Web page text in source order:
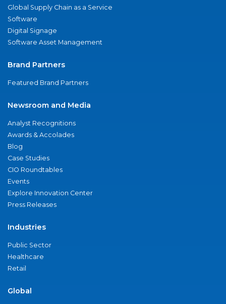
Global Supply Chain as a Service
Software
Digital Signage
Software Asset Management
Brand Partners
Featured Brand Partners
Newsroom and Media
Analyst Recognitions
Awards & Accolades
Blog
Case Studies
CIO Roundtables
Events
Explore Innovation Center
Press Releases
Industries
Public Sector
Healthcare
Retail
Global